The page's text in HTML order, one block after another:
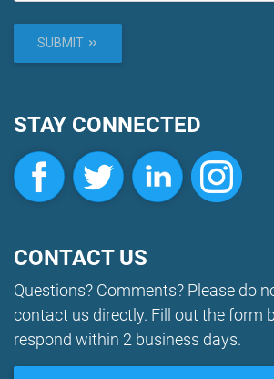
SUBMIT
STAY CONNECTED
CONTACT US
Questions? Comments? Please do
contact us directly. Fill out the form
respond within 2 business days.